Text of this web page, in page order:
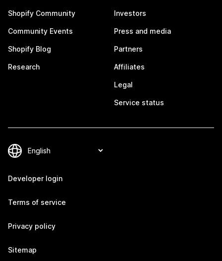
Shopify Community
Community Events
Shopify Blog
Research
Investors
Press and media
Partners
Affiliates
Legal
Service status
Developer login
Terms of service
Privacy policy
Sitemap